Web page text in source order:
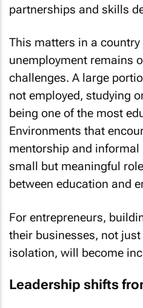
partnerships and skills
This matters in a country
unemployment remains
challenges. A large
not employed, studying
being one of the most
Environments that
mentorship and informal
small but meaningful
between education and
For entrepreneurs,
their businesses, not
isolation, will become
Leadership shifts